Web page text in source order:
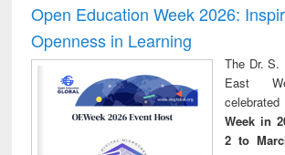
Open Education Week 2026:
Openness in Learning
The Dr. S.
East
celebrated
Week in
2 to